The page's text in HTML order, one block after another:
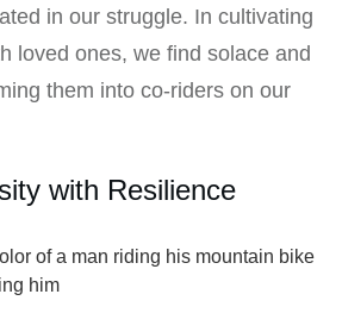
in our struggle. In cultivating
loved ones, we find solace and
them into co-riders on our
with Resilience